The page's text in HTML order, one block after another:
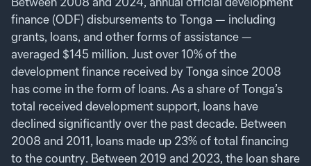
finance (ODF) disbursements to Tonga — including
grants, loans, and other forms of assistance —
averaged $145 million. Just over 10% of the
development finance received by Tonga since 2008
has come in the form of loans. As a share of Tonga’s
total received development support, loans have
declined significantly over the past decade. Between
2008 and 2011, loans made up 23% of total financing
to the country. Between 2019 and 2023, the loan share